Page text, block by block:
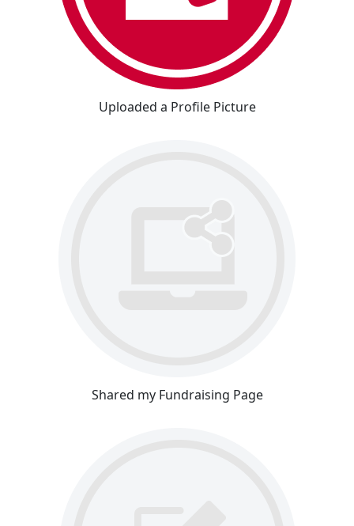
Uploaded a Profile Picture
Shared my Fundraising Page